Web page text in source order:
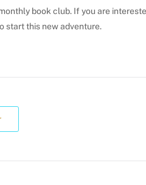
book club. If you are
start this new adventure.